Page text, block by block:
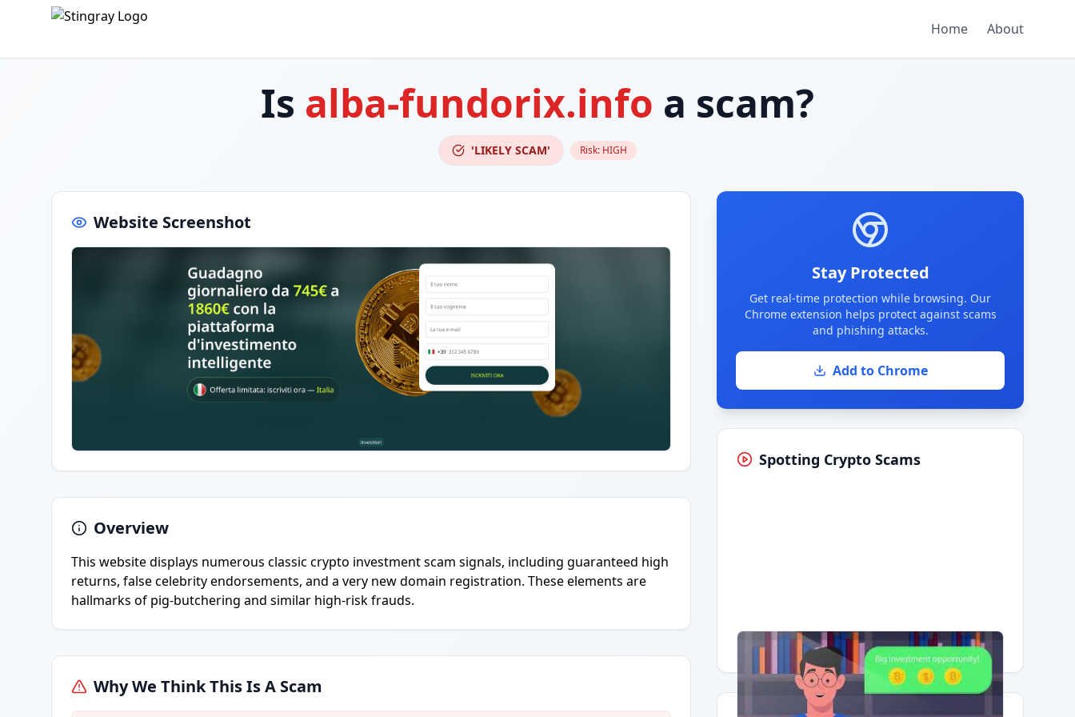
Home About
Is alba-fundorix.info a scam?
'LIKELY SCAM' Risk: HIGH
Website Screenshot
Overview
This website displays numerous classic crypto investment scam signals, including guaranteed high
returns, false celebrity endorsements, and a very new domain registration. These elements are
hallmarks of pig-butchering and similar high-risk frauds.
Why We Think This Is A Scam
Stay Protected
Get real-time protection while browsing. Our
Chrome extension helps protect against scams
and phishing attacks.
Add to Chrome
Spotting Crypto Scams
Having trouble?Watch on YouTube.